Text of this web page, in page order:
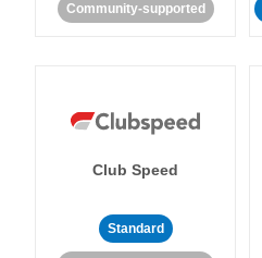
Community-supported
Club Speed
Standard